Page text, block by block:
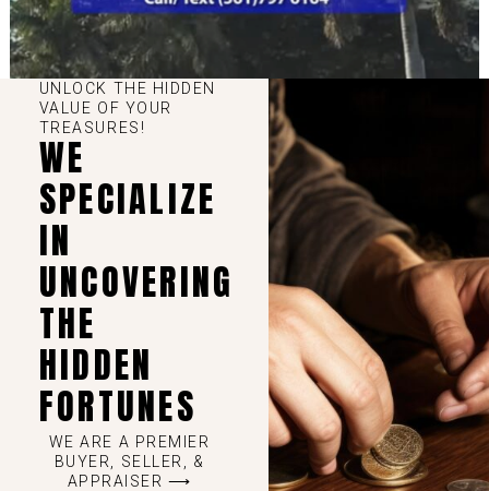
UNLOCK THE HIDDEN
VALUE OF YOUR
TREASURES!
WE
SPECIALIZE
IN
UNCOVERING
THE
HIDDEN
FORTUNES
WE ARE A PREMIER
BUYER, SELLER, &
APPRAISER ⟶